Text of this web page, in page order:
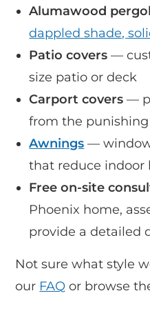
Alumawood
dappled shade,
Patio covers —
size patio or deck
Carport covers —
from the
Awnings —
that reduce indoor
Free on-site
Phoenix home,
provide a detailed
Not sure what style
our FAQ or browse